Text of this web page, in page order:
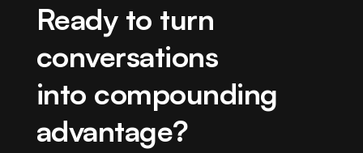
Ready to turn
conversations
into compounding
advantage?